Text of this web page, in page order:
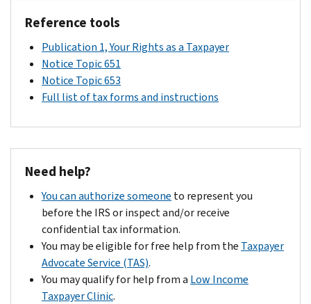
Reference tools
Publication 1, Your Rights as a Taxpayer
Notice Topic 651
Notice Topic 653
Full list of tax forms and instructions
Need help?
You can authorize someone to represent you
before the IRS or inspect and/or receive
confidential tax information.
You may be eligible for free help from the Taxpayer
Advocate Service (TAS).
You may qualify for help from a Low Income
Taxpayer Clinic.